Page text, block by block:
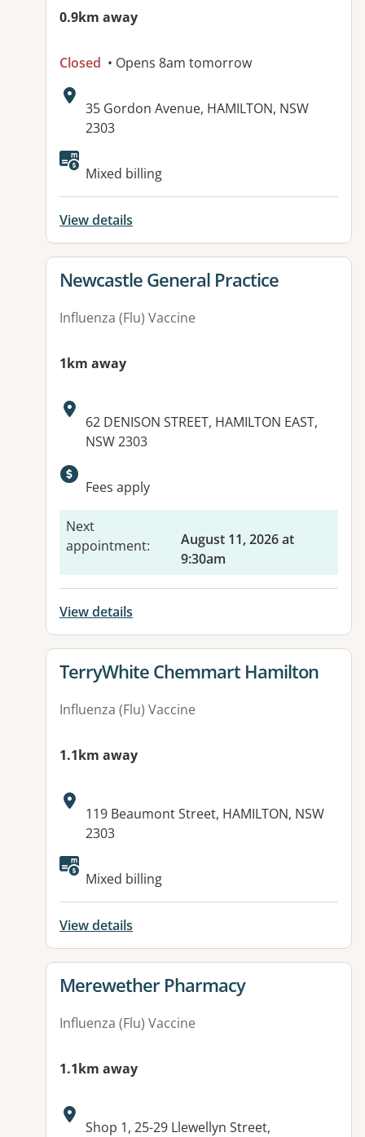
0.9km away
Closed • Opens 8am tomorrow
Address:
35 Gordon Avenue, HAMILTON, NSW
2303
Available facilities:
Mixed billing
View details
View details for
Newcastle General Practice
Influenza (Flu) Vaccine
1km away
Address:
62 DENISON STREET, HAMILTON EAST,
NSW 2303
Available facilities:
Fees apply
Next
appointment:
August 11, 2026 at
9:30am
View details
View details for
TerryWhite Chemmart Hamilton
Influenza (Flu) Vaccine
1.1km away
Address:
119 Beaumont Street, HAMILTON, NSW
2303
Mixed billing
View details
View details for
Merewether Pharmacy
Influenza (Flu) Vaccine
1.1km away
Address:
Shop 1, 25-29 Llewellyn Street,